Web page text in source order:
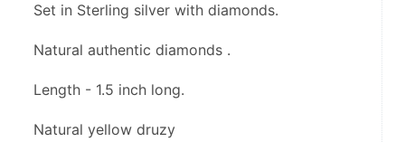
Set in Sterling silver with diamonds.
Natural authentic diamonds .
Length - 1.5 inch long.
Natural yellow druzy